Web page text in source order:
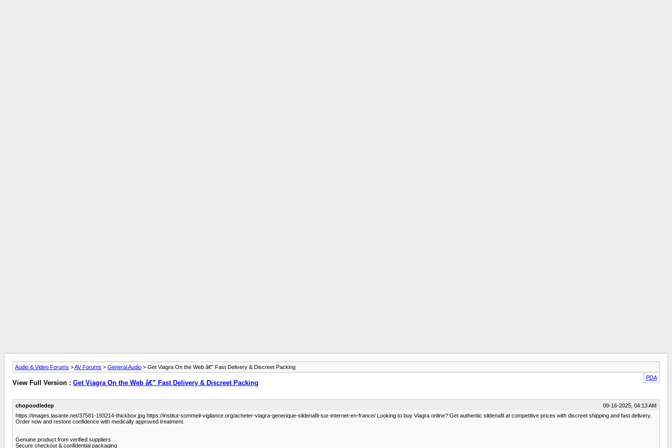
Audio & Video Forums >AV Forums > General Audio > Get Viagra On the Web â€” Fast Delivery & Discreet Packing
PDA
View Full Version : Get Viagra On the Web â€” Fast Delivery & Discreet Packing
chopoodledep
09-16-2025, 04:13 AM
https://images.lasante.net/37581-193214-thickbox.jpg https://institut-sommeil-vigilance.org/acheter-viagra-generique-sildenafil-sur-internet-en-france/ Looking to buy Viagra online? Get authentic sildenafil at competitive prices with discreet shipping and fast delivery.
Order now and restore confidence with medically approved treatment.
Genuine product from verified suppliers
Secure checkout & confidential packaging